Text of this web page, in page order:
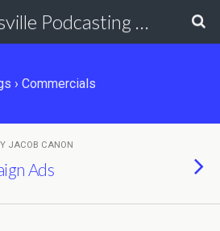
Charlottesville Podcasting Network
› Commercials
JACOB CANON
Ads